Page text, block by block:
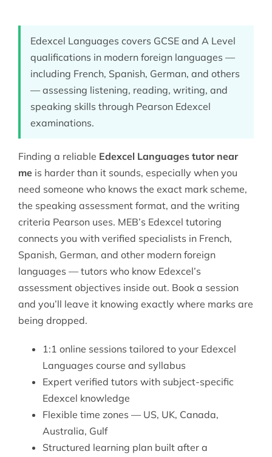
Edexcel Languages covers GCSE and A Level
qualifications in modern foreign languages —
including French, Spanish, German, and others
— assessing listening, reading, writing, and
speaking skills through Pearson Edexcel
examinations.
Finding a reliable Edexcel Languages tutor near
meis harder than it sounds, especially when you
need someone who knows the exact mark scheme,
the speaking assessment format, and the writing
criteria Pearson uses. MEB’s Edexcel tutoring
connects you with verified specialists in French,
Spanish, German, and other modern foreign
languages — tutors who know Edexcel’s
assessment objectives inside out. Book a session
and you’ll leave it knowing exactly where marks are
being dropped.
1:1 online sessions tailored to your Edexcel
Languages course and syllabus
Expert verified tutors with subject-specific
Edexcel knowledge
Flexible time zones — US, UK, Canada,
Australia, Gulf
Structured learning plan built after a